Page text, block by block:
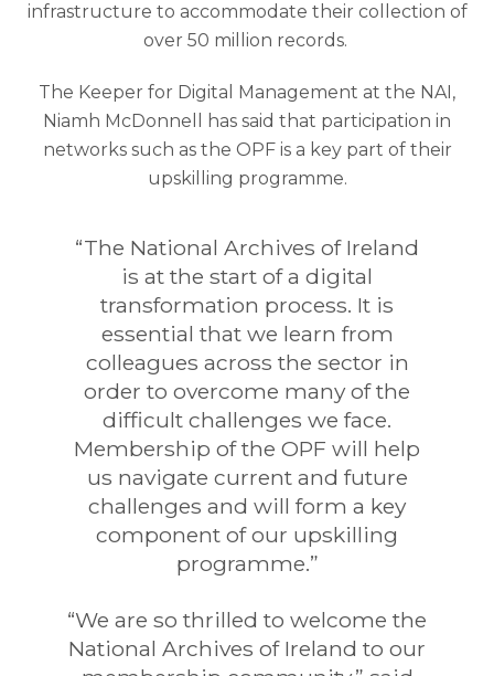
infrastructure to accommodate their collection of
over 50 million records.
The Keeper for Digital Management at the NAI,
Niamh McDonnell has said that participation in
networks such as the OPF is a key part of their
upskilling programme.
“The National Archives of Ireland
is at the start of a digital
transformation process. It is
essential that we learn from
colleagues across the sector in
order to overcome many of the
difficult challenges we face.
Membership of the OPF will help
us navigate current and future
challenges and will form a key
component of our upskilling
programme.”
“We are so thrilled to welcome the
National Archives of Ireland to our